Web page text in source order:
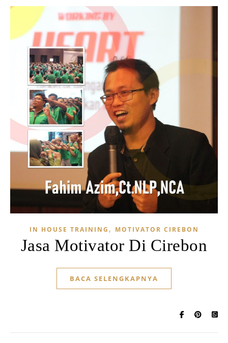
IN HOUSE TRAINING , MOTIVATOR CIREBON
Jasa Motivator Di Cirebon
BACA SELENGKAPNYA